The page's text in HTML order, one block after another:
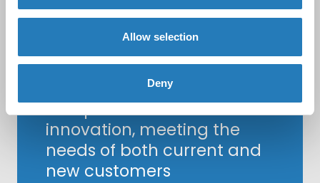
Allow selection
Deny
Together, Biocult and
Hycult Biotech are
committed to delivering
exceptional service and
innovation, meeting the
needs of both current and
new customers